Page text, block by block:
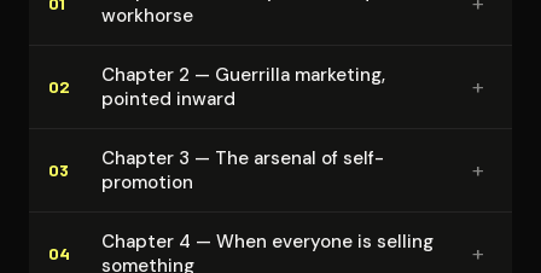
workhorse
02
Chapter 2 — Guerrilla marketing,
pointed inward
+
03
Chapter 3 — The arsenal of self-
promotion
+
04
Chapter 4 — When everyone is selling
something
+